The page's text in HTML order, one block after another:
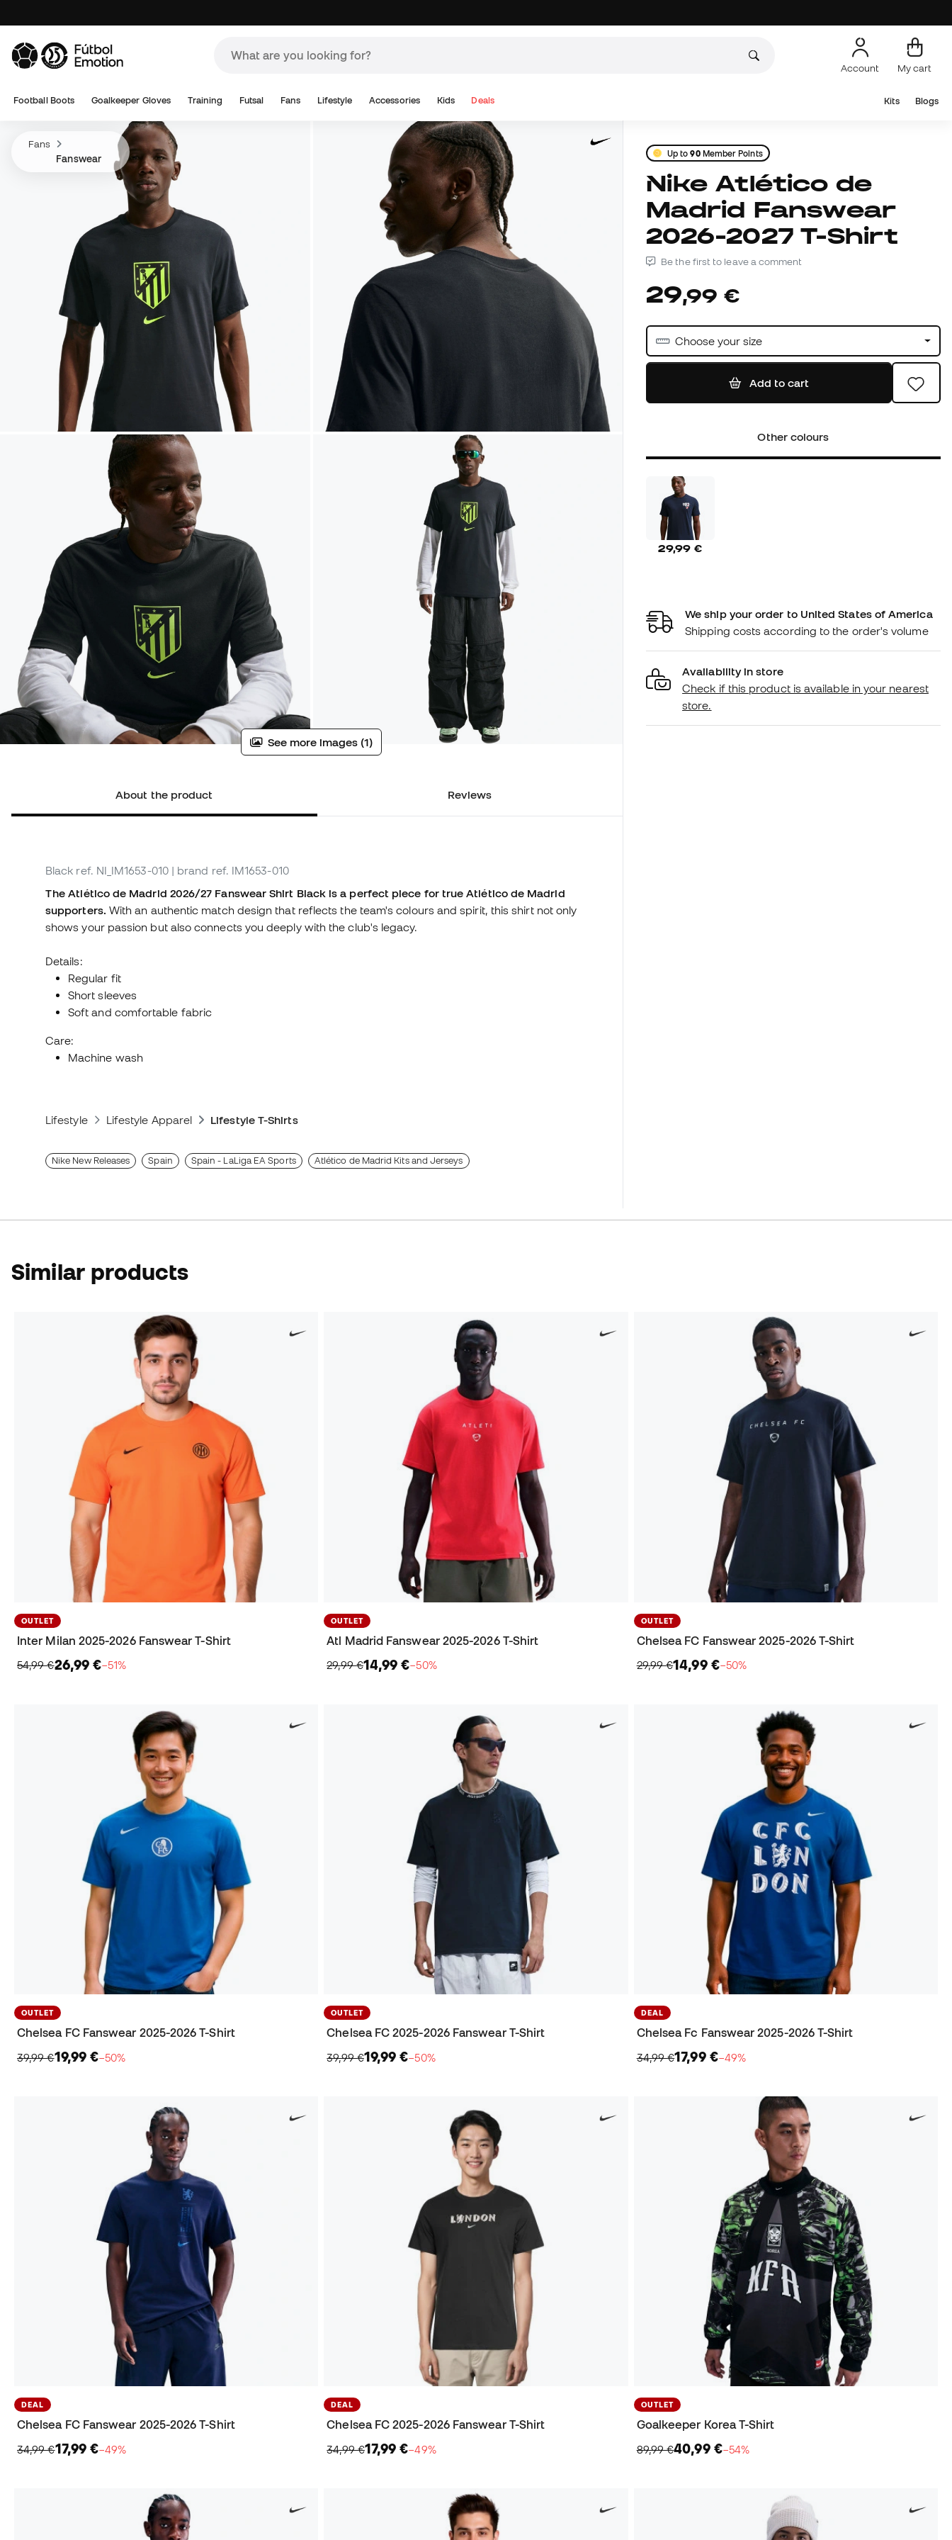
Account My cart
Football Boots Goalkeeper Gloves Training Futsal Fans Lifestyle Accessories Kids Deals Kits Blogs
Fans
Fanswear
See more images (1)
About the product Reviews
Black ref. NI_IM1653-010 | brand ref. IM1653-010
The Atlético de Madrid 2026/27 Fanswear Shirt Black is a perfect piece for true Atlético de Madrid
supporters. With an authentic match design that reflects the team's colours and spirit, this shirt not only
shows your passion but also connects you deeply with the club's legacy.
Details:
Regular fit
Short sleeves
Soft and comfortable fabric
Care:
Machine wash
Lifestyle Lifestyle Apparel Lifestyle T-Shirts
Nike New Releases Spain Spain - LaLiga EA Sports Atlético de Madrid Kits and Jerseys
Up to90Member Points
Nike Atlético de
Madrid Fanswear
2026-2027 T-Shirt
Be the first to leave a comment
29,99 €
Choose your size
Add to cart
Other colours
29,99 €
We ship your order to United States of America
Shipping costs according to the order's volume
Availability in store
Check if this product is available in your nearest
store.
Similar products
OUTLET
Inter Milan 2025-2026 Fanswear T-Shirt
54,99 €26,99 €−51%
OUTLET
Atl Madrid Fanswear 2025-2026 T-Shirt
29,99 €14,99 €−50%
OUTLET
Chelsea FC Fanswear 2025-2026 T-Shirt
29,99 €14,99 €−50%
OUTLET
Chelsea FC Fanswear 2025-2026 T-Shirt
39,99 €19,99 €−50%
OUTLET
Chelsea FC 2025-2026 Fanswear T-Shirt
39,99 €19,99 €−50%
DEAL
Chelsea Fc Fanswear 2025-2026 T-Shirt
34,99 €17,99 €−49%
DEAL
Chelsea FC Fanswear 2025-2026 T-Shirt
34,99 €17,99 €−49%
DEAL
Chelsea FC 2025-2026 Fanswear T-Shirt
34,99 €17,99 €−49%
OUTLET
Goalkeeper Korea T-Shirt
89,99 €40,99 €−54%